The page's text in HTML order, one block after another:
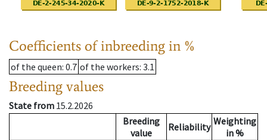
Coefficients of inbreeding in %
of the queen: 0.7 of the workers: 3.1
Breeding values
State from 15.2.2026
Breeding
value
Reliability Weighting
in %